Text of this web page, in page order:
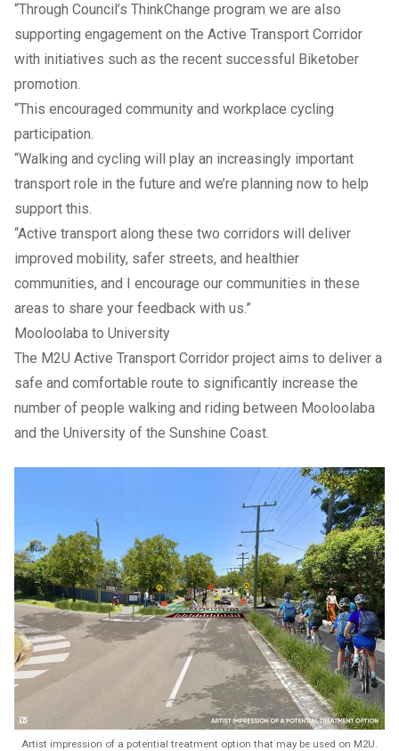
“Through Council’s ThinkChange program we are also
supporting engagement on the Active Transport Corridor
with initiatives such as the recent successful Biketober
promotion.
“This encouraged community and workplace cycling
participation.
“Walking and cycling will play an increasingly important
transport role in the future and we’re planning now to help
support this.
“Active transport along these two corridors will deliver
improved mobility, safer streets, and healthier
communities, and I encourage our communities in these
areas to share your feedback with us.”
Mooloolaba to University
The M2U Active Transport Corridor project aims to deliver a
safe and comfortable route to significantly increase the
number of people walking and riding between Mooloolaba
and the University of the Sunshine Coast.
Artist impression of a potential treatment option that may be used on M2U.